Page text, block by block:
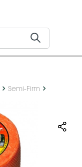
Semi-Firm